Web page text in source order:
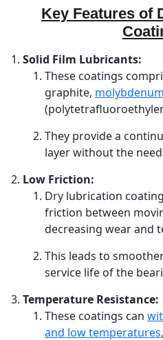
Key Features of
Solid Film Lubricants:
These coatings
graphite,
They provide a
layer without the
Low Friction:
Dry lubrication
friction between
decreasing wear and
This leads to
service life of the
Temperature Resistance:
These coatings can
and low temperatures